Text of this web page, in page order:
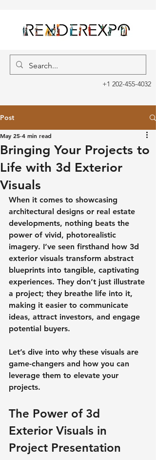
+1 202-455-4032
Post
Bringing Your Projects to
Life with 3d Exterior
Visuals
May 25 4 min read
When it comes to showcasing
architectural designs or real estate
developments, nothing beats the
power of vivid, photorealistic
imagery. I’ve seen firsthand how 3d
exterior visuals transform abstract
blueprints into tangible, captivating
experiences. They don’t just illustrate
a project; they breathe life into it,
making it easier to communicate
ideas, attract investors, and engage
potential buyers.
Let’s dive into why these visuals are
game-changers and how you can
leverage them to elevate your
projects.
The Power of 3d
Exterior Visuals in
Project Presentation